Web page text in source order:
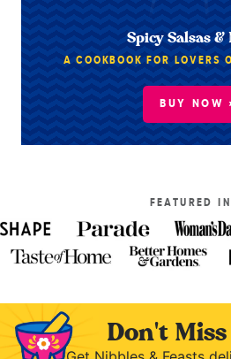
Spicy Salsas &
A COOKBOOK FOR LOVERS
BUY NOW
FEATURED
Don't Miss